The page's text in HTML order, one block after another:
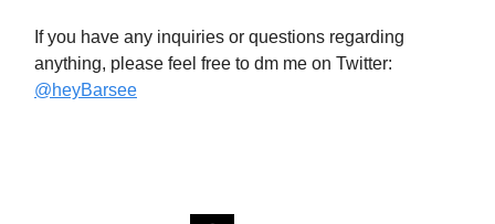
If you have any inquiries or questions regarding
anything, please feel free to dm me on Twitter:
@heyBarsee